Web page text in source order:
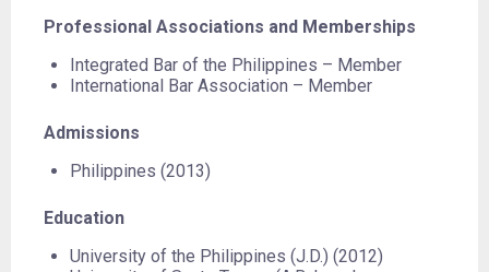
Professional Associations and Memberships
Integrated Bar of the Philippines – Member
International Bar Association – Member
Admissions
Philippines (2013)
Education
University of the Philippines (J.D.) (2012)